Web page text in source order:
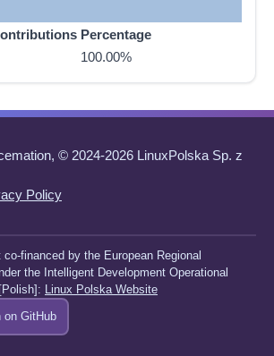
Percentage
100.00%
© 2024-2026 LinuxPolska Sp. z
Policy
financed by the European Regional
the Intelligent Development Operational
Linux Polska Website
on GitHub